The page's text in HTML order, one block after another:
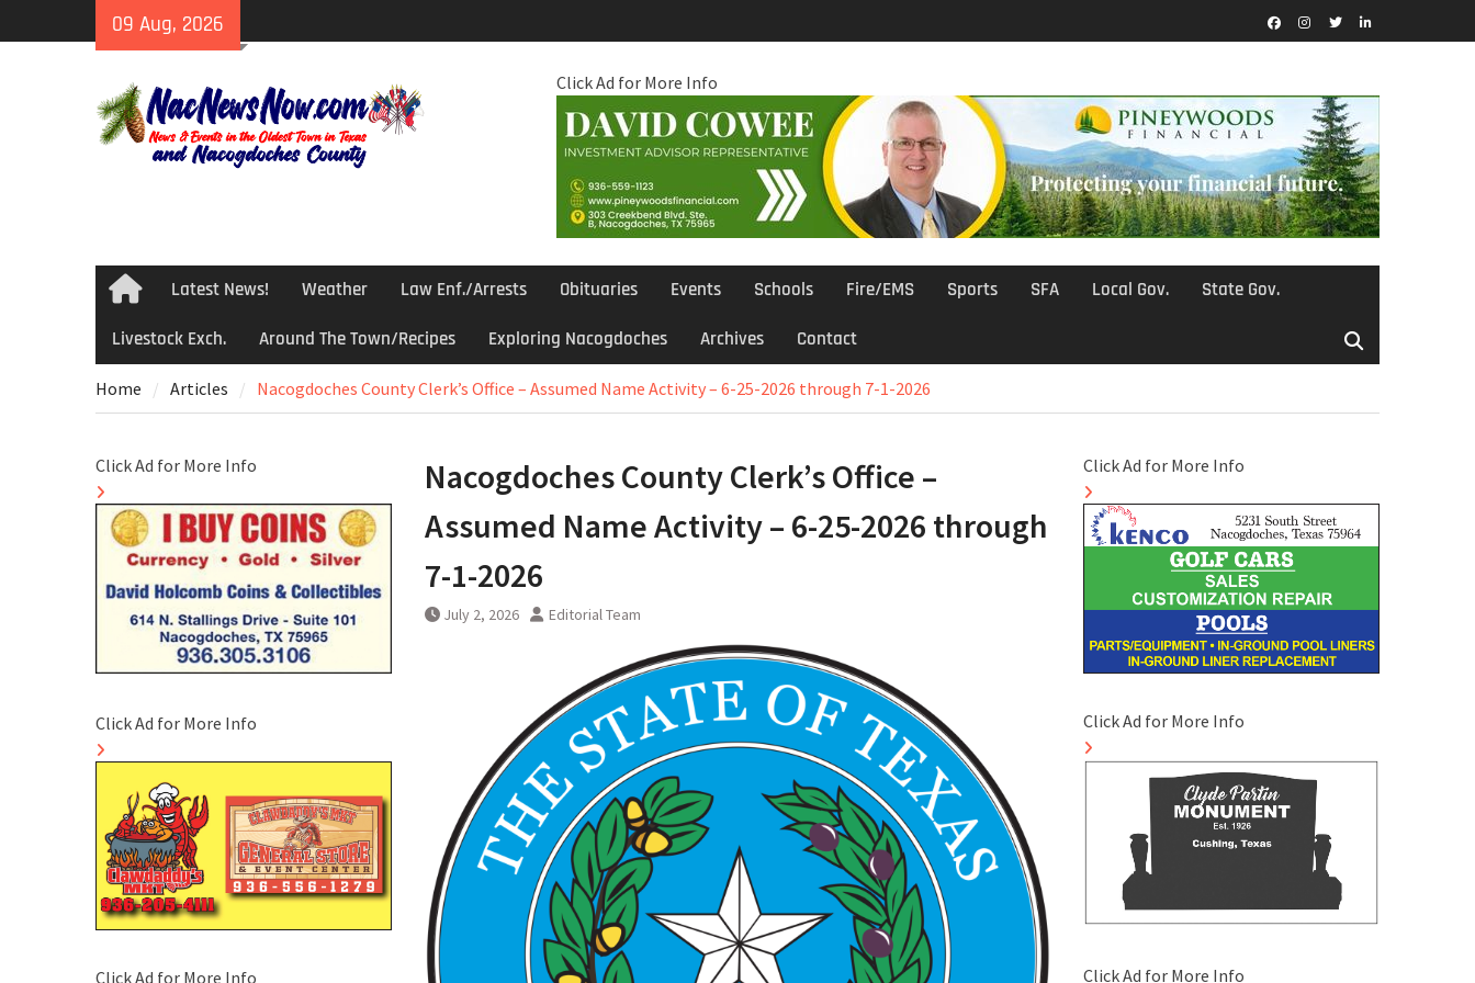
to
09 Aug, 2026
Click Ad for More Info
HomeLatest News! Weather Law Enf./Arrests Obituaries Events Schools Fire/EMS Sports SFA Local Gov. State Gov.
Livestock Exch. Around The Town/Recipes Exploring Nacogdoches Archives Contact
Home Articles Nacogdoches County Clerk’s Office – Assumed Name Activity – 6-25-2026 through 7-1-2026
Nacogdoches County Clerk’s Office –
Assumed Name Activity – 6-25-2026 through
7-1-2026
July 2, 2026 Editorial Team
Click Ad for More Info
Click Ad for More Info
Click Ad for More Info
Click Ad for More Info
Click Ad for More Info
Click Ad for More Info